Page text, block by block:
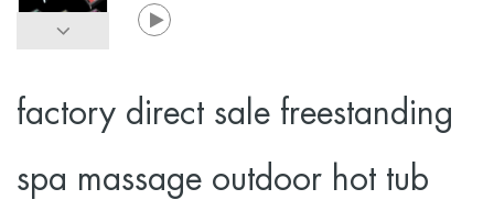
factory direct sale freestanding
spa massage outdoor hot tub